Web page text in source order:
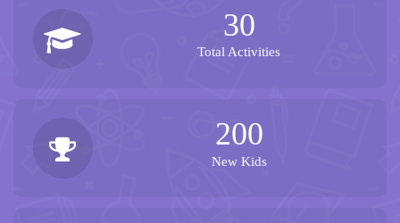
30
Total Activities
200
New Kids